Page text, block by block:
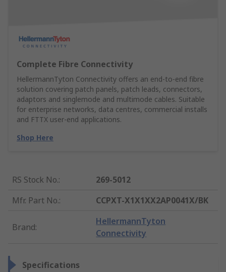
Complete Fibre Connectivity
HellermannTyton Connectivity offers an end‑to‑end fibre
solution covering patch panels, patch leads, connectors,
adaptors and singlemode and multimode cables. Suitable
for enterprise networks, data centres, commercial installs
and FTTX user‑end applications.
Shop Here
RS Stock No.:
269-5012
Mfr. Part No.: CCPXT-X1X1XX2AP0041X/BK
Brand:
HellermannTyton
Connectivity
Specifications